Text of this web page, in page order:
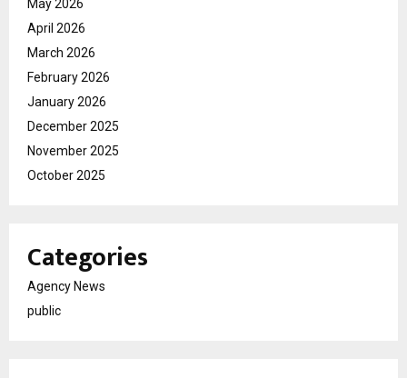
May 2026
April 2026
March 2026
February 2026
January 2026
December 2025
November 2025
October 2025
Categories
Agency News
public